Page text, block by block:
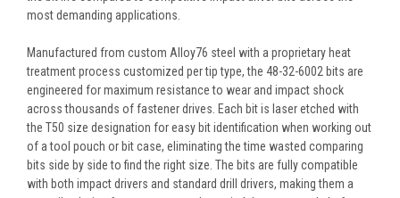
most demanding applications.
Manufactured from custom Alloy76 steel with a proprietary heat
treatment process customized per tip type, the 48-32-6002 bits are
engineered for maximum resistance to wear and impact shock
across thousands of fastener drives. Each bit is laser etched with
the T50 size designation for easy bit identification when working out
of a tool pouch or bit case, eliminating the time wasted comparing
bits side by side to find the right size. The bits are fully compatible
with both impact drivers and standard drill drivers, making them a